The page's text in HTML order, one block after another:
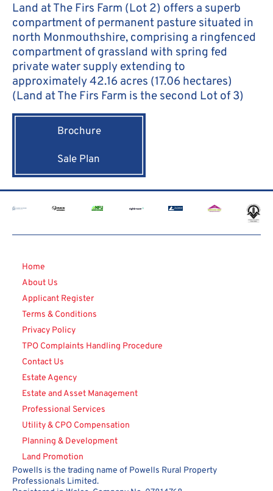
Land at The Firs Farm (Lot 2) offers a superb
compartment of permanent pasture situated in
north Monmouthshire, comprising a ringfenced
compartment of grassland with spring fed
private water supply extending to
approximately 42.16 acres (17.06 hectares)
(Land at The Firs Farm is the second Lot of 3)
Brochure
Sale Plan
Home
About Us
Applicant Register
Terms & Conditions
Privacy Policy
TPO Complaints Handling Procedure
Contact Us
Estate Agency
Estate and Asset Management
Professional Services
Utility & CPO Compensation
Planning & Development
Land Promotion
Powells is the trading name of Powells Rural Property
Professionals Limited.